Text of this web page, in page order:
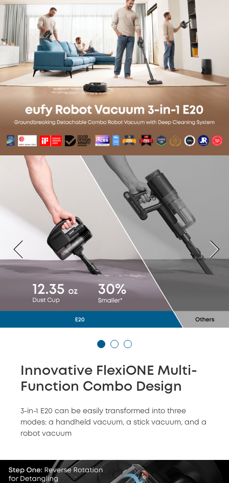
Innovative FlexiONE Multi-
Function Combo Design
3-in-1 E20 can be easily transformed into three
modes: a handheld vacuum, a stick vacuum, and a
robot vacuum